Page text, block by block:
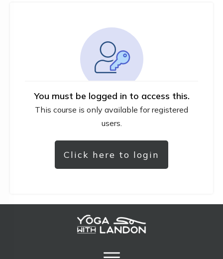
You must be logged in to access this.
This course is only available for registered
users.
Click here to login